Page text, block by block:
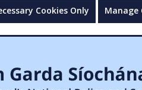
Cookies Only Manage